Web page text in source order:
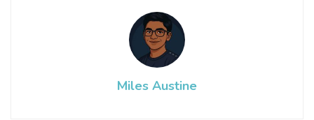
Miles Austine